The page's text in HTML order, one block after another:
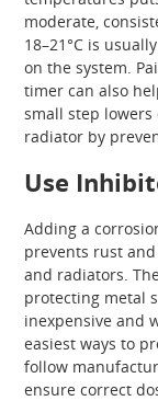
moderate,
18–21°C is
on the system.
timer can also
small step
radiator by
Use
Adding a
prevents rust
and radiators.
protecting metal
inexpensive and
easiest ways to
follow
ensure correct